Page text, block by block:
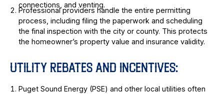
connections, and venting.
Professional providers handle the entire permitting
process, including filing the paperwork and scheduling
the final inspection with the city or county. This protects
the homeowner’s property value and insurance validity.
UTILITY REBATES AND INCENTIVES:
Puget Sound Energy (PSE) and other local utilities often